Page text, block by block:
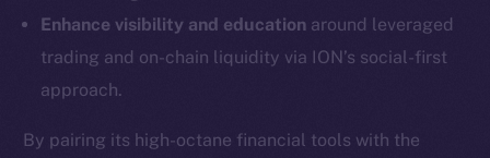
Enhance visibility and education around leveraged
trading and on-chain liquidity via ION’s social-first
approach.
By pairing its high-octane financial tools with the
Frostbyte
Token networks